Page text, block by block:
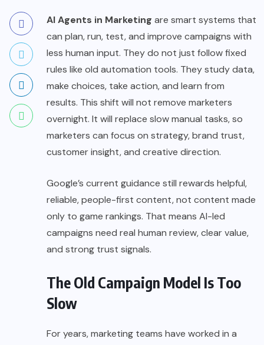
AI Agents in Marketing are smart systems that
can plan, run, test, and improve campaigns with
less human input. They do not just follow fixed
rules like old automation tools. They study data,
make choices, take action, and learn from
results. This shift will not remove marketers
overnight. It will replace slow manual tasks, so
marketers can focus on strategy, brand trust,
customer insight, and creative direction.
Google’s current guidance still rewards helpful,
reliable, people-first content, not content made
only to game rankings. That means AI-led
campaigns need real human review, clear value,
and strong trust signals.
The Old Campaign Model Is Too
Slow
For years, marketing teams have worked in a